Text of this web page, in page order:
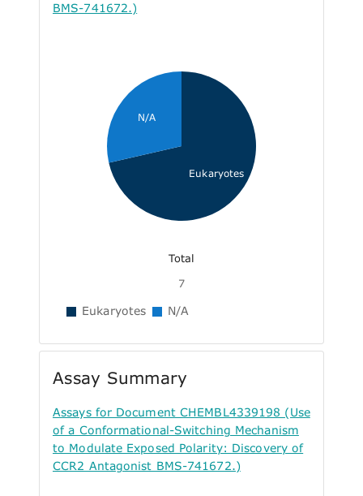
BMS-741672.)
Eukaryotes
N/A
Total
7
Eukaryotes N/A
Assay Summary
Assays for Document CHEMBL4339198 (Use
of a Conformational-Switching Mechanism
to Modulate Exposed Polarity: Discovery of
CCR2 Antagonist BMS-741672.)